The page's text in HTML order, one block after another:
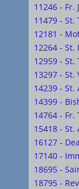
11246 - Fr.
11479 - St.
12181 -
12264 - St.
12959 - St.
13297 - St.
14239 - St.
14399 -
14764 - Fr.
15418 - St.
16127 -
17140 -
18695 -
18795 -